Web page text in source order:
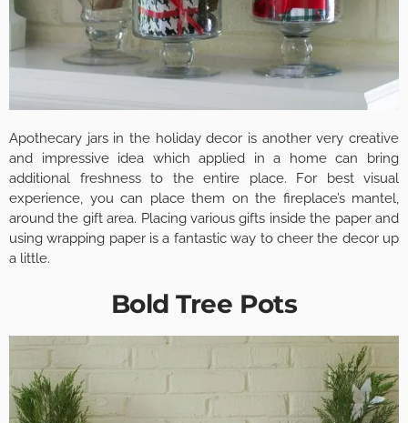
Apothecary jars in the holiday decor is another very creative
and impressive idea which applied in a home can bring
additional freshness to the entire place. For best visual
experience, you can place them on the fireplace’s mantel,
around the gift area. Placing various gifts inside the paper and
using wrapping paper is a fantastic way to cheer the decor up
a little.
Bold Tree Pots